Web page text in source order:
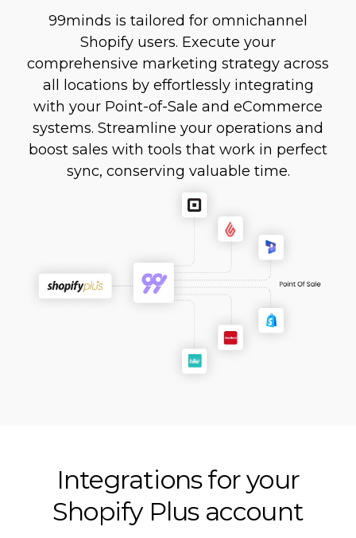
99minds is tailored for omnichannel
Shopify users. Execute your
comprehensive marketing strategy across
all locations by effortlessly integrating
with your Point-of-Sale and eCommerce
systems. Streamline your operations and
boost sales with tools that work in perfect
sync, conserving valuable time.
Integrations for your
Shopify Plus account